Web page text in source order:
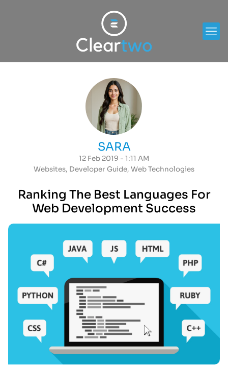
SARA
12 Feb 2019 - 1:11 AM
Websites, Developer Guide, Web Technologies
Ranking The Best Languages For
Web Development Success